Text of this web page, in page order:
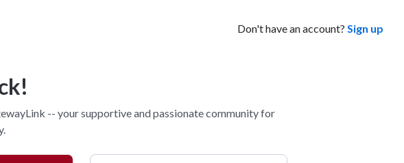
Don't have an account? Sign up
-- your supportive and passionate community for